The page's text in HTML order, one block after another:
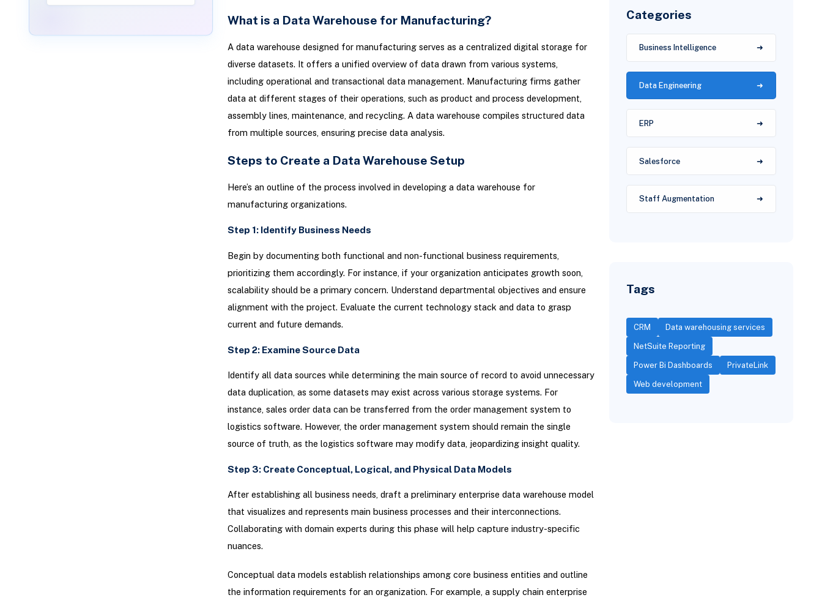
What is a Data Warehouse for Manufacturing?
A data warehouse designed for manufacturing serves as a centralized digital storage for
diverse datasets. It offers a unified overview of data drawn from various systems,
including operational and transactional data management. Manufacturing firms gather
data at different stages of their operations, such as product and process development,
assembly lines, maintenance, and recycling. A data warehouse compiles structured data
from multiple sources, ensuring precise data analysis.
Steps to Create a Data Warehouse Setup
Here’s an outline of the process involved in developing a data warehouse for
manufacturing organizations.
Step 1: Identify Business Needs
Begin by documenting both functional and non-functional business requirements,
prioritizing them accordingly. For instance, if your organization anticipates growth soon,
scalability should be a primary concern. Understand departmental objectives and ensure
alignment with the project. Evaluate the current technology stack and data to grasp
current and future demands.
Step 2: Examine Source Data
Identify all data sources while determining the main source of record to avoid unnecessary
data duplication, as some datasets may exist across various storage systems. For
instance, sales order data can be transferred from the order management system to
logistics software. However, the order management system should remain the single
source of truth, as the logistics software may modify data, jeopardizing insight quality.
Step 3: Create Conceptual, Logical, and Physical Data Models
After establishing all business needs, draft a preliminary enterprise data warehouse model
that visualizes and represents main business processes and their interconnections.
Collaborating with domain experts during this phase will help capture industry-specific
nuances.
Conceptual data models establish relationships among core business entities and outline
the information requirements for an organization. For example, a supply chain enterprise
Categories
Business Intelligence
Data Engineering
ERP
Salesforce
Staff Augmentation
Tags
CRM Data warehousing services
NetSuite Reporting
Power Bi Dashboards PrivateLink
Web development